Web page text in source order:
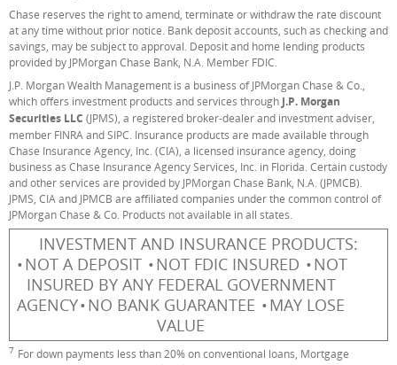
Chase reserves the right to amend, terminate or withdraw the rate discount
at any time without prior notice. Bank deposit accounts, such as checking and
savings, may be subject to approval. Deposit and home lending products
provided by JPMorgan Chase Bank, N.A. Member FDIC.
J.P. Morgan Wealth Management is a business of JPMorgan Chase & Co.,
which offers investment products and services through J.P. Morgan
Securities LLC (JPMS), a registered broker-dealer and investment adviser,
member FINRA and SIPC. Insurance products are made available through
Chase Insurance Agency, Inc. (CIA), a licensed insurance agency, doing
business as Chase Insurance Agency Services, Inc. in Florida. Certain custody
and other services are provided by JPMorgan Chase Bank, N.A. (JPMCB).
JPMS, CIA and JPMCB are affiliated companies under the common control of
JPMorgan Chase & Co. Products not available in all states.
INVESTMENT AND INSURANCE PRODUCTS:
NOT A DEPOSIT
NOT FDIC INSURED
NOT
INSURED BY ANY FEDERAL GOVERNMENT
AGENCY NO BANK GUARANTEE
MAY LOSE
VALUE
Footnote
7 For down payments less than 20% on conventional loans, Mortgage